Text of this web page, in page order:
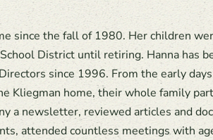
since the fall of 1980. Her children
District until retiring. Hanna has
since 1996. From the early
Kliegman home, their whole family
a newsletter, reviewed articles and
attended countless meetings with